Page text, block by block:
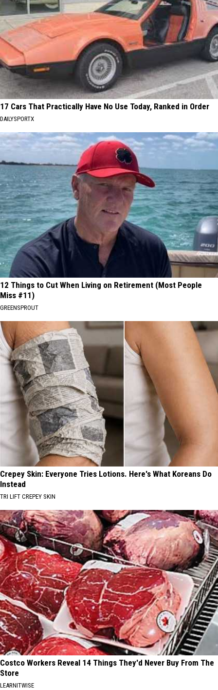
17 Cars That Practically Have No Use Today, Ranked in Order
DAILYSPORTX
12 Things to Cut When Living on Retirement (Most People
Miss #11)
GREENSPROUT
Crepey Skin: Everyone Tries Lotions. Here's What Koreans Do
Instead
TRI LIFT CREPEY SKIN
Costco Workers Reveal 14 Things They'd Never Buy From The
Store
LEARNITWISE